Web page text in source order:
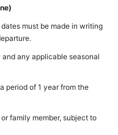
must be made in writing
any applicable seasonal
period of 1 year from the
family member, subject to